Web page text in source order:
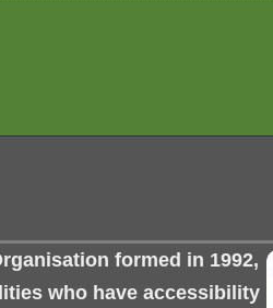
formed in 1992,
who have accessibility